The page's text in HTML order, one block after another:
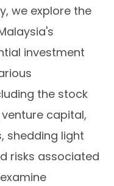
we explore the
investment
the stock
capital,
shedding light
risks associated